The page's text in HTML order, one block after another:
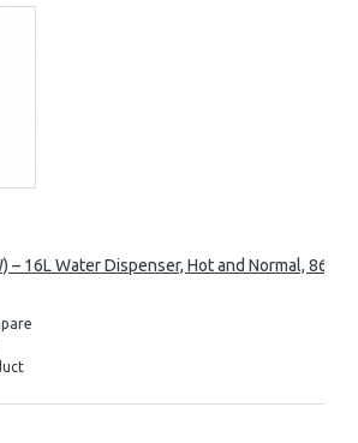
– 16L Water Dispenser, Hot and Normal, 86